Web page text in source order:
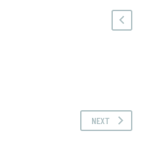
NEXT